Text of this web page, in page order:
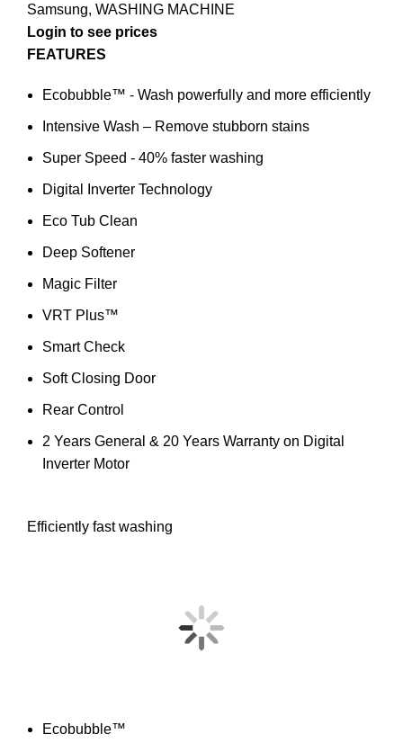
Samsung, WASHING MACHINE
Login to see prices
FEATURES
Ecobubble™ - Wash powerfully and more efficiently
Intensive Wash – Remove stubborn stains
Super Speed - 40% faster washing
Digital Inverter Technology
Eco Tub Clean
Deep Softener
Magic Filter
VRT Plus™
Smart Check
Soft Closing Door
Rear Control
2 Years General & 20 Years Warranty on Digital
Inverter Motor
Efficiently fast washing
Ecobubble™